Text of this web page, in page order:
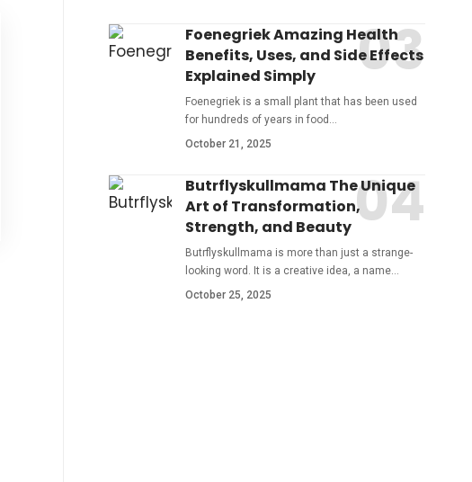
Foenegriek Amazing Health
Benefits, Uses, and Side Effects
Explained Simply
Foenegriek is a small plant that has been used
for hundreds of years in food …
October 21, 2025
Butrflyskullmama The Unique
Art of Transformation,
Strength, and Beauty
Butrflyskullmama is more than just a strange-
looking word. It is a creative idea, a name…
October 25, 2025